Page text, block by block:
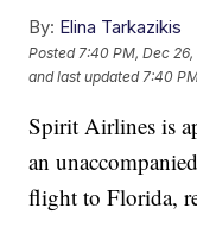
By: Elina Tarkazikis
Posted 7:40 PM, Dec
and last updated 7:40
Spirit Airlines is
an
flight to Florida,